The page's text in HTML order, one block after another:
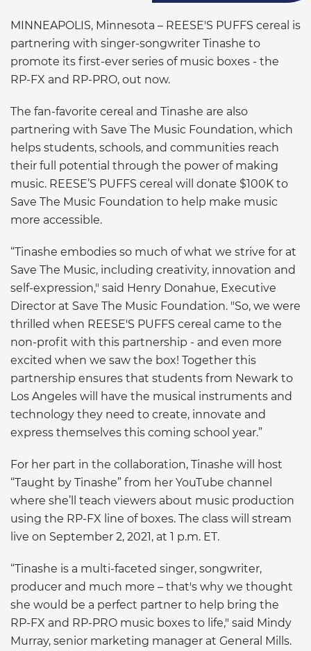
MINNEAPOLIS, Minnesota – REESE'S PUFFS cereal is
partnering with singer-songwriter Tinashe to
promote its first-ever series of music boxes - the
RP-FX and RP-PRO, out now.
The fan-favorite cereal and Tinashe are also
partnering with Save The Music Foundation, which
helps students, schools, and communities reach
their full potential through the power of making
music. REESE’S PUFFS cereal will donate $100K to
Save The Music Foundation to help make music
more accessible.
“Tinashe embodies so much of what we strive for at
Save The Music, including creativity, innovation and
self-expression," said Henry Donahue, Executive
Director at Save The Music Foundation. "So, we were
thrilled when REESE'S PUFFS cereal came to the
non-profit with this partnership - and even more
excited when we saw the box! Together this
partnership ensures that students from Newark to
Los Angeles will have the musical instruments and
technology they need to create, innovate and
express themselves this coming school year.”
For her part in the collaboration, Tinashe will host
“Taught by Tinashe” from her YouTube channel
where she’ll teach viewers about music production
using the RP-FX line of boxes. The class will stream
live on September 2, 2021, at 1 p.m. ET.
“Tinashe is a multi-faceted singer, songwriter,
producer and much more – that's why we thought
she would be a perfect partner to help bring the
RP-FX and RP-PRO music boxes to life," said Mindy
Murray, senior marketing manager at General Mills.